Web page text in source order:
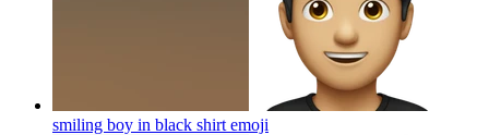
smiling boy in black shirt emoji